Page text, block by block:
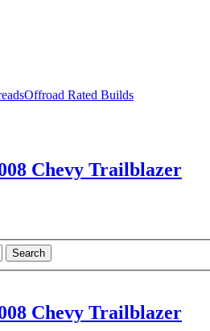
Offroad Rated Builds
Chevy Trailblazer
Chevy Trailblazer